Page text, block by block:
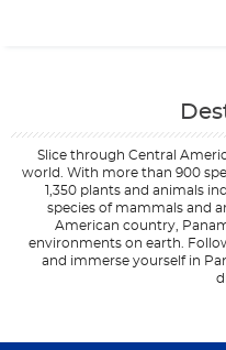
Slice through Central
world. With more than 900
1,350 plants and animals
species of mammals and
American country,
environments on earth.
and immerse yourself in